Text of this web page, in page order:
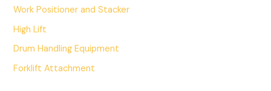
Work Positioner and Stacker
High Lift
Drum Handling Equipment
Forklift Attachment